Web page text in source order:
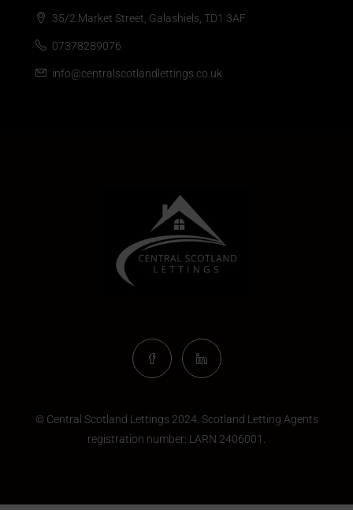
35/2 Market Street, Galashiels, TD1 3AF
07378289076
info@centralscotlandlettings.co.uk
© Central Scotland Lettings 2024. Scotland Letting Agents
registration number: LARN 2406001